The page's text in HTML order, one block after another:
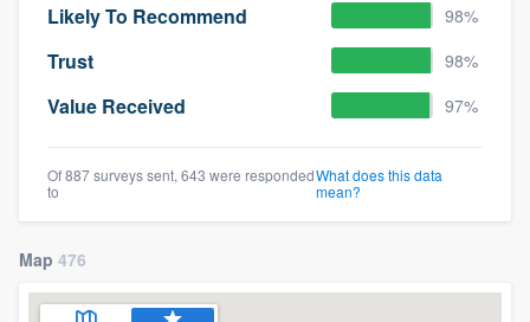
Likely To Recommend 98%
Trust 98%
Value Received 97%
Of 887 surveys sent, 643 were responded
to
What does this data
mean?
Map 476